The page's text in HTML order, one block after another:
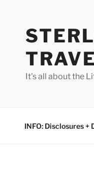
It's all about the
INFO: Disclosures